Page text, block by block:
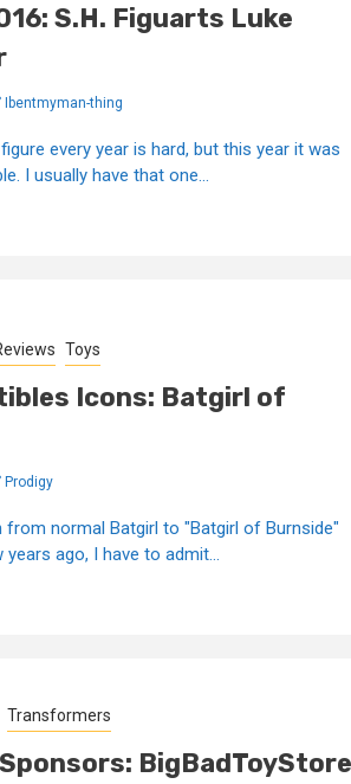
S.H. Figuarts Luke
Ibentmyman-thing
every year is hard, but this year it was
I usually have that one...
Toys
Icons: Batgirl of
Prodigy
from normal Batgirl to "Batgirl of Burnside"
ago, I have to admit...
Transformers
BigBadToyStore